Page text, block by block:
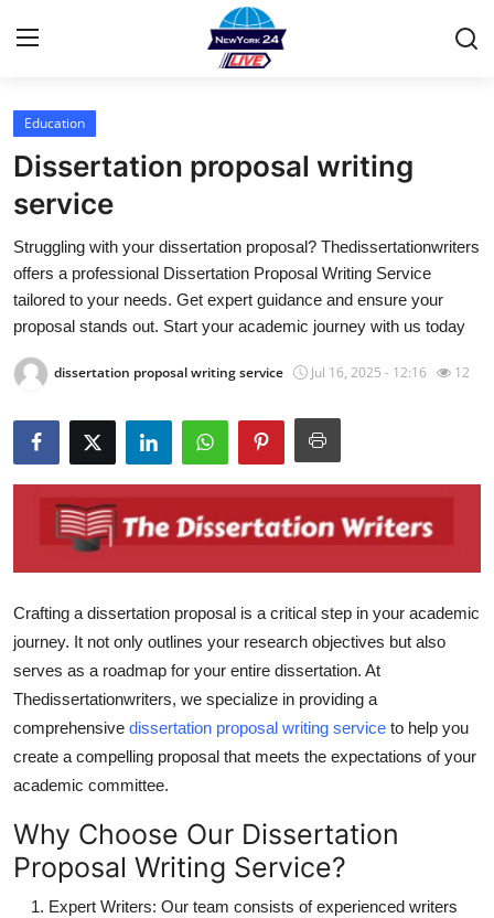
Home
Contact
Privacy Policy
About
News Network
Guest Posting
Advertise with US
Top 10
How To
Support Number
Tech
Real Estate
Crypto
Education
Education
Dissertation proposal writing
service
Struggling with your dissertation proposal? Thedissertationwriters
offers a professional Dissertation Proposal Writing Service
tailored to your needs. Get expert guidance and ensure your
proposal stands out. Start your academic journey with us today
dissertation proposal writing service Jul 16, 2025 - 12:16 12
Crafting a dissertation proposal is a critical step in your academic
journey. It not only outlines your research objectives but also
serves as a roadmap for your entire dissertation. At
Thedissertationwriters, we specialize in providing a
comprehensive dissertation proposal writing service to help you
create a compelling proposal that meets the expectations of your
academic committee.
Why Choose Our Dissertation
Proposal Writing Service?
Expert Writers: Our team consists of experienced writers